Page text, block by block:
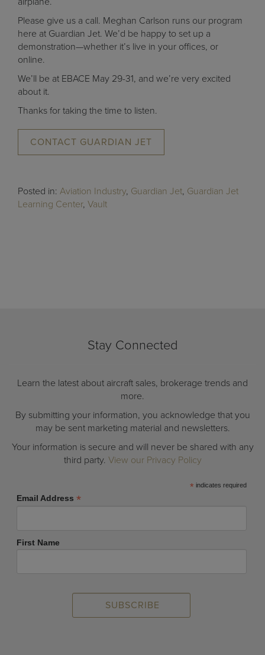
Please give us a call. Meghan Carlson runs our program
here at Guardian Jet. We’d be happy to set up a
demonstration—whether it’s live in your offices, or
online.
We’ll be at EBACE May 29-31, and we’re very excited
about it.
Thanks for taking the time to listen.
CONTACT GUARDIAN JET
Posted in: Aviation Industry, Guardian Jet, Guardian Jet
Learning Center, Vault
Stay Connected
Learn the latest about aircraft sales, brokerage trends and
more.
By submitting your information, you acknowledge that you
may be sent marketing material and newsletters.
Your information is secure and will never be shared with any
third party. View our Privacy Policy
* indicates required
Email Address *
First Name